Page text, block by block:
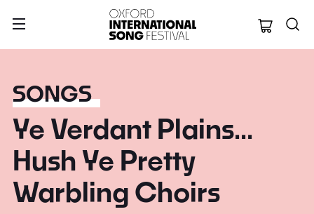
Oxford
SONGS
Ye Verdant Plains...
Hush Ye Pretty
Warbling Choirs